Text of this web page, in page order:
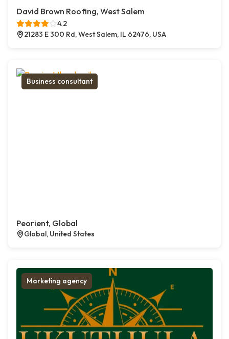
David Brown Roofing, West Salem
4.2
21283 E 300 Rd, West Salem, IL 62476, USA
Business consultant
Peorient, Global
Global, United States
Marketing agency